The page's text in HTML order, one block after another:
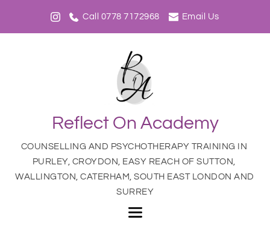
Call 0778 7172968 Email Us
Reflect On Academy
COUNSELLING AND PSYCHOTHERAPY TRAINING IN
PURLEY, CROYDON, EASY REACH OF SUTTON,
WALLINGTON, CATERHAM, SOUTH EAST LONDON AND
SURREY